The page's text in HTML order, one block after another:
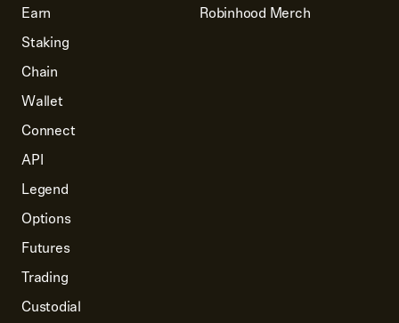
Earn
Staking
Chain
Wallet
Connect
API
Legend
Options
Futures
Trading
Custodial
Robinhood Merch